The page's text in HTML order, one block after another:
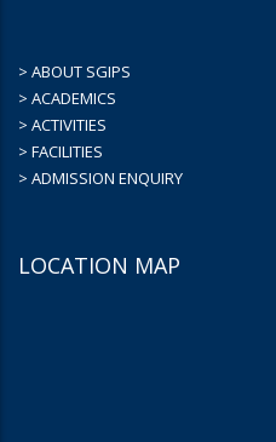
> ABOUT SGIPS
> ACADEMICS
> ACTIVITIES
> FACILITIES
> ADMISSION ENQUIRY
LOCATION MAP